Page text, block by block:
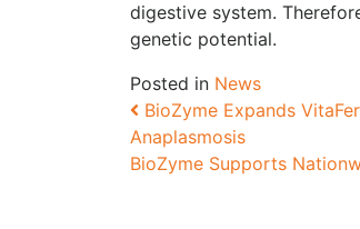
digestive system.
genetic potential.
Posted in News
Post navigation
BioZyme Expands
Anaplasmosis
BioZyme Supports